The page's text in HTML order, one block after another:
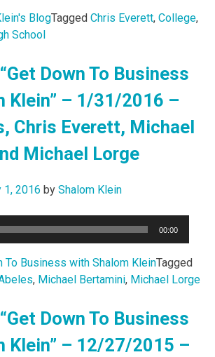
BlogTagged Chris Everett, College,
School
Down To Business
Klein” – 1/31/2016 –
Chris Everett, Michael
Michael Lorge
1, 2016 by Shalom Klein
00:00
To Business with Shalom KleinTagged
, Michael Bertamini, Michael Lorge
Down To Business
Klein” – 12/27/2015 –